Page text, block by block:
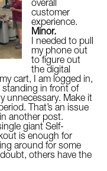
overall
customer
experience.
Minor.
I needed to pull
my phone out
to figure out
the digital
cart, I am logged in,
standing in front of
unnecessary. Make it
That’s an issue
another post.
giant Self-
is enough for
around for some
others have the